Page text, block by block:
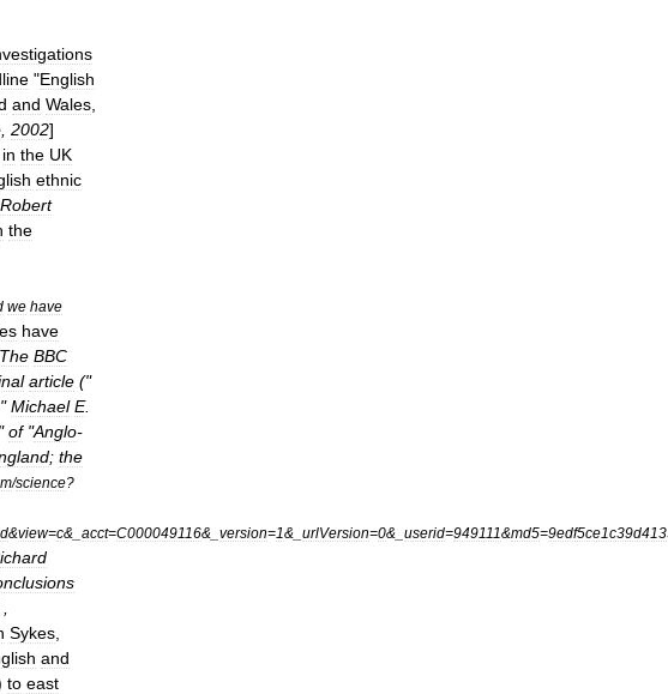
"English
and Wales
2002]
in the UK
ethnic
Robert
the
we have
have
The BBC
article ("
Michael E.
"of"Anglo-
; the
/science?
d&view=c&_ acct=C000049116&_ version=1&_ urlVersion=0&_ userid=949111&md5=
Sykes
and
to east